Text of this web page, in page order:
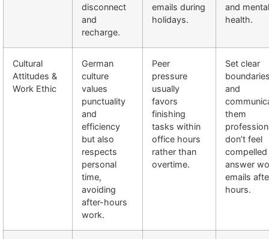
disconnect
and
recharge.
emails during
holidays.
and mental
health.
Cultural
Attitudes &
Work Ethic
German
culture
values
punctuality
and
efficiency
but also
respects
personal
time,
avoiding
after-hours
work.
Peer
pressure
usually
favors
finishing
tasks within
office hours
rather than
overtime.
Set clear
and
them
don’t feel
answer
emails
hours.